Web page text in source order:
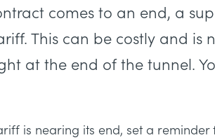
comes to an end, a
This can be costly and
at the end of the tunnel.
is nearing its end, set a